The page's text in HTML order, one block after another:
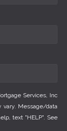
Services, Inc
Message/data
text "HELP". See